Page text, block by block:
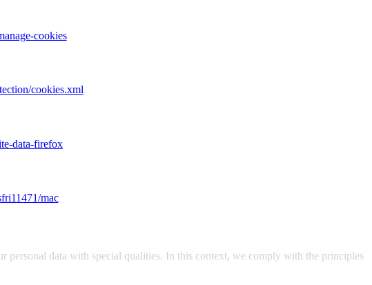
cookies
cookies.xml
data-firefox
mac
personal data with special qualities. In this context, we comply with the principles